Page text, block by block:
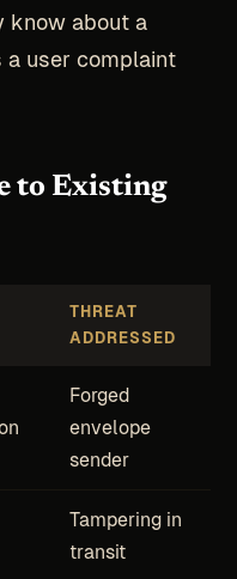
know about a
user complaint
to Existing
THREAT
ADDRESSED
Forged
envelope
sender
Tampering in
transit